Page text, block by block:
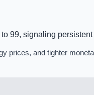
99, signaling
prices, and tighter